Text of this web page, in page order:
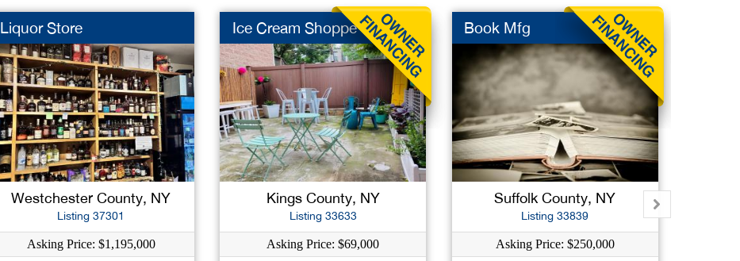
Liquor Store
Westchester County, NY
Listing 37301
Asking Price: $1,195,000
Ice Cream Shoppe
Kings County, NY
Listing 33633
Asking Price: $69,000
Book Mfg
Suffolk County, NY
Listing 33839
Asking Price: $250,000